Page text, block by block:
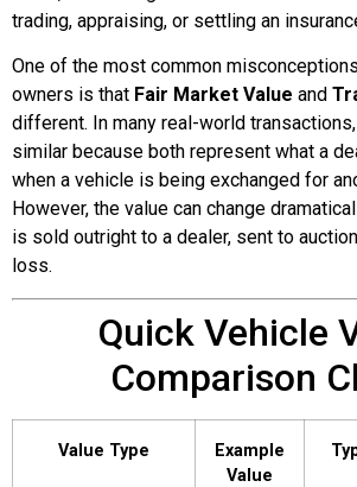
trading, appraising, or settling an
One of the most common
owners is that Fair Market Value and
different. In many real-world
similar because both represent what a
when a vehicle is being exchanged for
However, the value can change
is sold outright to a dealer, sent to
loss.
Quick Vehicle
Comparison
Value Type
Example
Value